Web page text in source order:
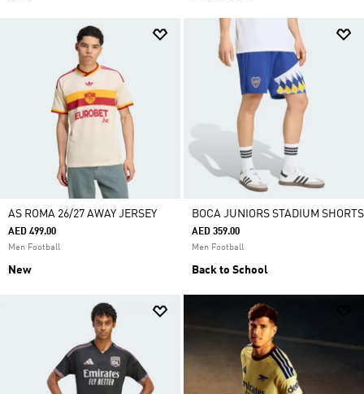
AS ROMA 26/27 AWAY JERSEY
AED 499.00
Men Football
New
BOCA JUNIORS STADIUM SHORTS
AED 359.00
Men Football
Back to School